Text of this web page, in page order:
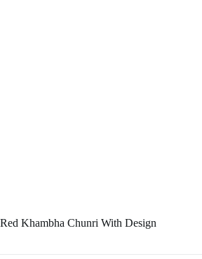
Red Khambha Chunri With Design